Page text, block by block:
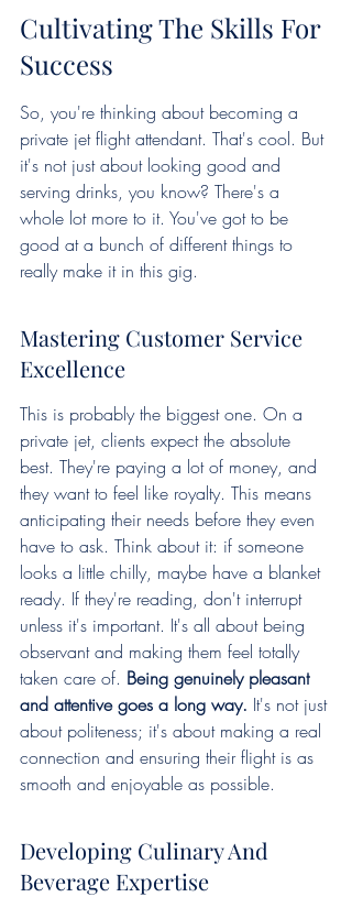
Cultivating The Skills For
Success
So, you're thinking about becoming a
private jet flight attendant. That's cool. But
it's not just about looking good and
serving drinks, you know? There's a
whole lot more to it. You've got to be
good at a bunch of different things to
really make it in this gig.
Mastering Customer Service
Excellence
This is probably the biggest one. On a
private jet, clients expect the absolute
best. They're paying a lot of money, and
they want to feel like royalty. This means
anticipating their needs before they even
have to ask. Think about it: if someone
looks a little chilly, maybe have a blanket
ready. If they're reading, don't interrupt
unless it's important. It's all about being
observant and making them feel totally
taken care of. Being genuinely pleasant
and attentive goes a long way. It's not just
about politeness; it's about making a real
connection and ensuring their flight is as
smooth and enjoyable as possible.
Developing Culinary And
Beverage Expertise